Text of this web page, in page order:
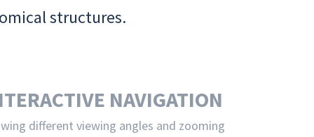
structures.
NAVIGATION
different viewing angles and zooming